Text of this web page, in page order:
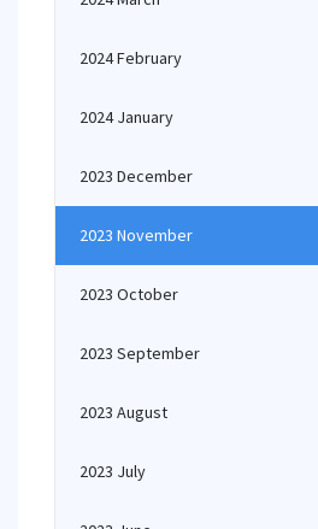
2024 February
2024 January
2023 December
2023 November
2023 October
2023 September
2023 August
2023 July